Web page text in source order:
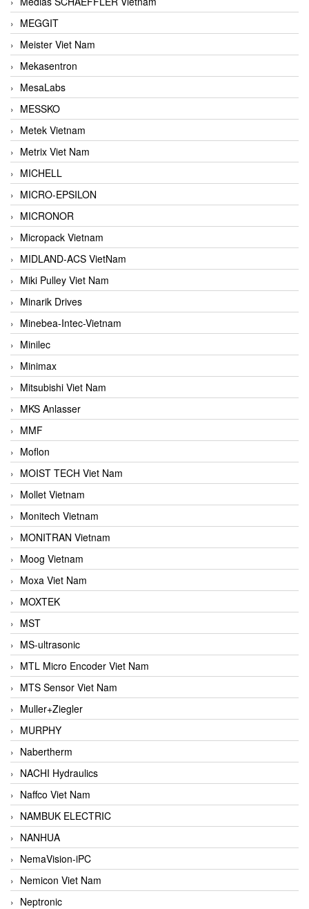
MEGGIT
Meister Viet Nam
Mekasentron
MesaLabs
MESSKO
Metek Vietnam
Metrix Viet Nam
MICHELL
MICRO-EPSILON
MICRONOR
Micropack Vietnam
MIDLAND-ACS VietNam
Miki Pulley Viet Nam
Minarik Drives
Minebea-Intec-Vietnam
Minilec
Minimax
Mitsubishi Viet Nam
MKS Anlasser
MMF
Moflon
MOIST TECH Viet Nam
Mollet Vietnam
Monitech Vietnam
MONITRAN Vietnam
Moog Vietnam
Moxa Viet Nam
MOXTEK
MST
MS-ultrasonic
MTL Micro Encoder Viet Nam
MTS Sensor Viet Nam
Muller+Ziegler
MURPHY
Nabertherm
NACHI Hydraulics
Naffco Viet Nam
NAMBUK ELECTRIC
NANHUA
NemaVision-iPC
Nemicon Viet Nam
Neptronic